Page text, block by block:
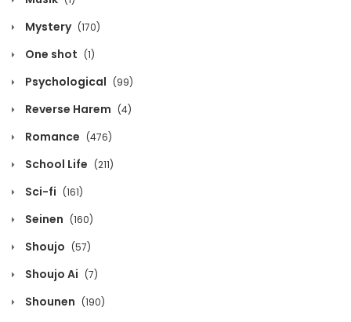
Chapter 181
December 12, 2021
December 12, 2021
December 12, 2021
Mystery (170)
One shot (1)
Psychological (99)
Reverse Harem (4)
Romance (476)
School Life (211)
Sci-fi (161)
Seinen (160)
Shoujo (57)
Shoujo Ai (7)
Shounen (190)